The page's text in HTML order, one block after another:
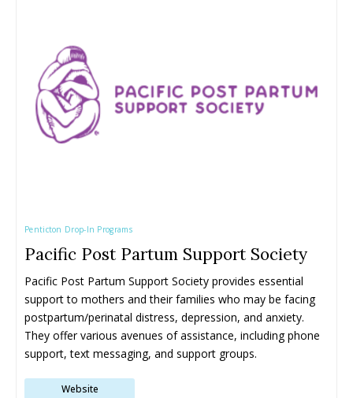
480+ Things to Do with Kids in
the Okanagan This Summer (2026)
280+ Things to Do with Kids in
the Okanagan This Fall
220+ Things to Do with Kids in
the Okanagan This Winter
Locations ➝
480+ Things to Do with Kids in
the Okanagan This Summer (2026)
280+ Things to Do with Kids in
the Okanagan This Fall
220+ Things to Do with Kids in
the Okanagan This Winter
Locations ➝
Penticton Drop-In Programs
Pacific Post Partum Support Society
Pacific Post Partum Support Society provides essential
support to mothers and their families who may be facing
postpartum/perinatal distress, depression, and anxiety.
They offer various avenues of assistance, including phone
support, text messaging, and support groups.
Website